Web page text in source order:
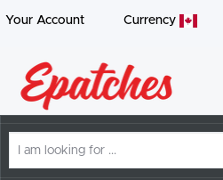
Your Account Currency
am